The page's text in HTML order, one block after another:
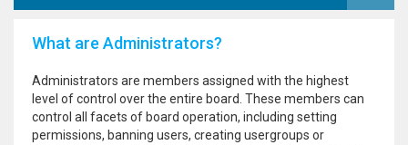
What are Administrators?
Administrators are members assigned with the highest
level of control over the entire board. These members can
control all facets of board operation, including setting
permissions, banning users, creating usergroups or